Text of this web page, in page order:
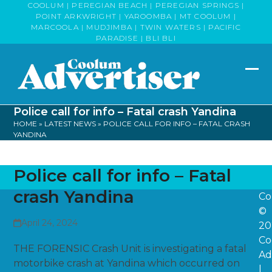
COOLUM | PEREGIAN BEACH | PEREGIAN SPRINGS |
POINT ARKWRIGHT | YAROOMBA | MT COOLUM |
MARCOOLA | MUDJIMBA | TWIN WATERS | PACIFIC
PARADISE | BLI BLI
Police call for info – Fatal crash Yandina
HOME » LATEST NEWS » POLICE CALL FOR INFO – FATAL CRASH
YANDINA
Police call for info – Fatal
crash Yandina
April 24, 2024
THE FORENSIC Crash Unit is investigating a fatal
motorbike crash at Yandina which occurred on
©